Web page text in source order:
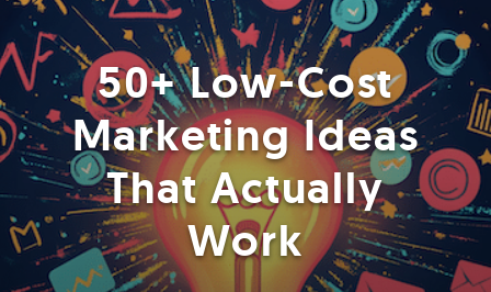
50+ Low-Cost
Marketing Ideas
That Actually
Work